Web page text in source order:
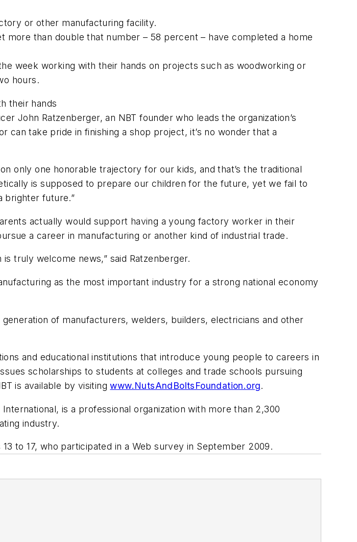
or other manufacturing facility.
than double that number – 58 percent – have completed a home
working with their hands on projects such as woodworking or
hours.
their hands
John Ratzenberger, an NBT founder who leads the organization’s
take pride in finishing a shop project, it’s no wonder that a
only one honorable trajectory for our kids, and that’s the traditional
is supposed to prepare our children for the future, yet we fail to
brighter future.”
actually would support having a young factory worker in their
a career in manufacturing or another kind of industrial trade.
truly welcome news,” said Ratzenberger.
as the most important industry for a strong national economy
of manufacturers, welders, builders, electricians and other
and educational institutions that introduce young people to careers in
scholarships to students at colleges and trade schools pursuing
is available by visitingwww.NutsAndBoltsFoundation.org.
is a professional organization with more than 2,300
industry.
to 17, who participated in a Web survey in September 2009.